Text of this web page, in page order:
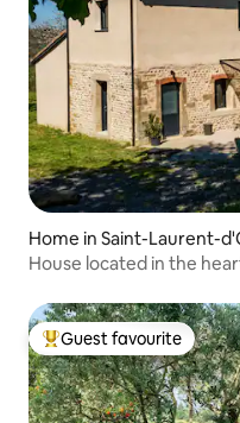
Home in Saint-Laurent-
House located in the
Top guest favourite
Guest favourite